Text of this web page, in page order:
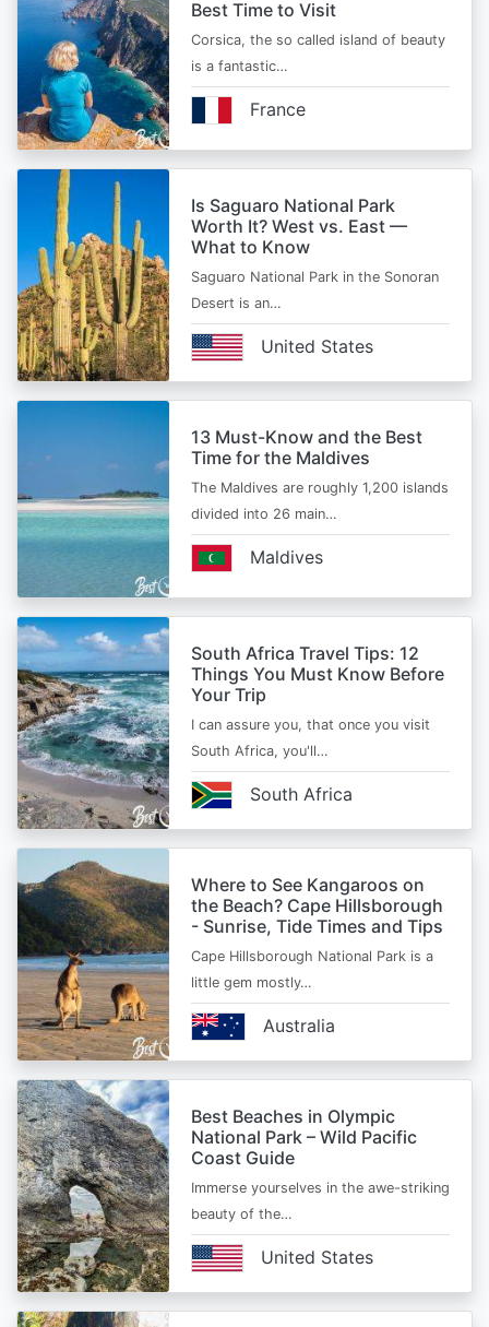
Best Time to Visit
Corsica, the so called island of beauty
is a fantastic…
France
Is Saguaro National Park
Worth It? West vs. East —
What to Know
Saguaro National Park in the Sonoran
Desert is an…
United States
13 Must-Know and the Best
Time for the Maldives
The Maldives are roughly 1,200 islands
divided into 26 main…
Maldives
South Africa Travel Tips: 12
Things You Must Know Before
Your Trip
I can assure you, that once you visit
South Africa, you'll…
South Africa
Where to See Kangaroos on
the Beach? Cape Hillsborough
- Sunrise, Tide Times and Tips
Cape Hillsborough National Park is a
little gem mostly…
Australia
Best Beaches in Olympic
National Park – Wild Pacific
Coast Guide
Immerse yourselves in the awe-striking
beauty of the…
United States